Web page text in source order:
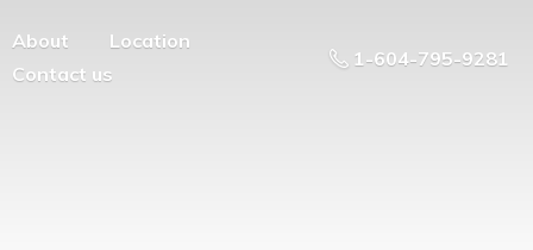
About
Location
Contact us
1-604-795-9281